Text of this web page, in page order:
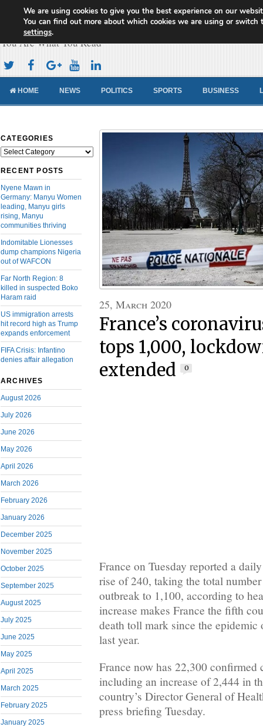
Cameroon Concord News
You Are What You Read
HOME NEWS POLITICS SPORTS BUSINESS
CATEGORIES
Categories
RECENT POSTS
Nyene Mawn in
Germany: Manyu Women
leading, Manyu girls
rising, Manyu
communities thriving
Indomitable Lionesses
dump champions Nigeria
out of WAFCON
Far North Region: 8
killed in suspected Boko
Haram raid
US immigration arrests
hit record high as Trump
expands enforcement
FIFA Crisis: Infantino
denies affair allegation
ARCHIVES
August 2026
July 2026
June 2026
May 2026
April 2026
March 2026
February 2026
January 2026
December 2025
November 2025
October 2025
September 2025
August 2025
July 2025
June 2025
May 2025
April 2025
March 2025
February 2025
January 2025
25, March 2020
France’s
tops 1,000,
extended
0
France on Tuesday reported a
rise of 240, taking the total
outbreak to 1,100, according to
increase makes France the fifth
death toll mark since the
last year.
France now has 22,300 confirmed
including an increase of 2,444 in
country’s Director General of
press briefing Tuesday.
We are using cookies to give you the best experience on our
You can find out more about which cookies we are using or switch
settings.